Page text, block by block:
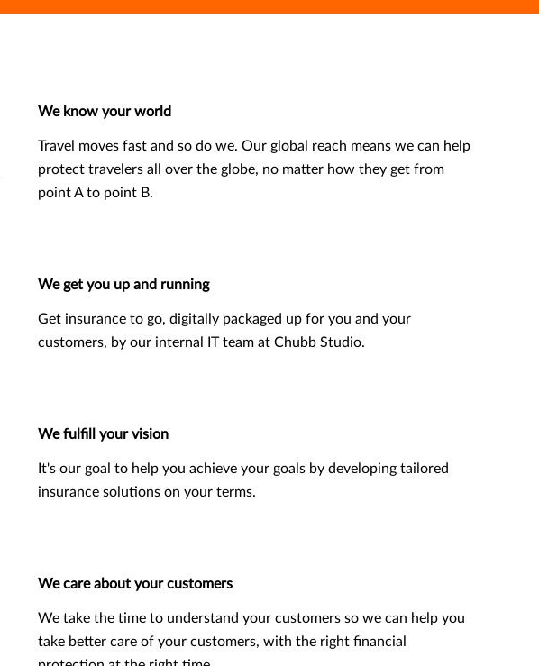
We know your world
Travel moves fast and so do we. Our global reach means we can help
protect travelers all over the globe, no matter how they get from
point A to point B.
We get you up and running
Get insurance to go, digitally packaged up for you and your
customers, by our internal IT team at Chubb Studio.
We fulfill your vision
It's our goal to help you achieve your goals by developing tailored
insurance solutions on your terms.
We care about your customers
We take the time to understand your customers so we can help you
take better care of your customers, with the right financial